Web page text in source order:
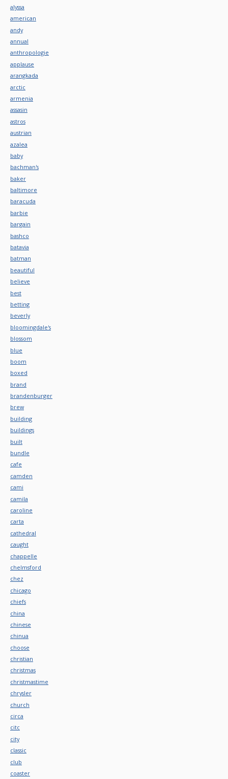
alyssa
american
andy
annual
anthropologie
applause
arangkada
arctic
armenia
assasin
astros
austrian
azalea
baby
bachman's
baker
baltimore
baracuda
barbie
bargain
bashco
batavia
batman
beautiful
believe
best
betting
beverly
bloomingdale's
blossom
blue
boom
boxed
brand
brandenburger
brew
building
buildings
built
bundle
cafe
camden
cami
camila
caroline
carta
cathedral
caught
chappelle
chelmsford
chez
chicago
chiefs
china
chinese
chinua
choose
christian
christmas
christmastime
chrysler
church
circa
citc
city
classic
club
coaster